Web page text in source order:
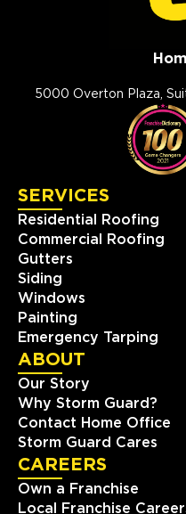
5000 Overton Plaza,
SERVICES
Residential Roofing
Commercial Roofing
Gutters
Siding
Windows
Painting
Emergency Tarping
ABOUT
Our Story
Why Storm Guard?
Contact Home Office
Storm Guard Cares
CAREERS
Own a Franchise
Local Franchise